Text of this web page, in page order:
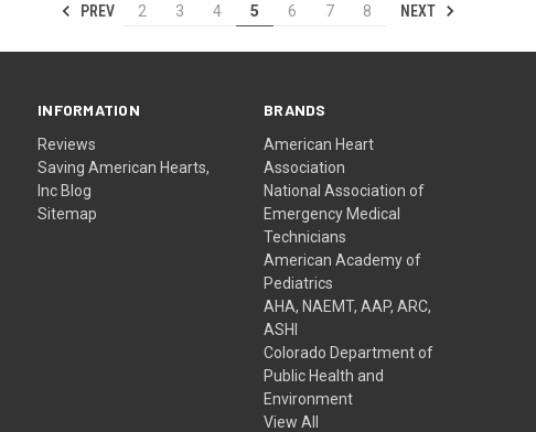
PREV 2 3 4 5 6 7 8 NEXT
INFORMATION
Reviews
Saving American Hearts,
Inc Blog
Sitemap
BRANDS
American Heart
Association
National Association of
Emergency Medical
Technicians
American Academy of
Pediatrics
AHA, NAEMT, AAP, ARC,
ASHI
Colorado Department of
Public Health and
Environment
View All